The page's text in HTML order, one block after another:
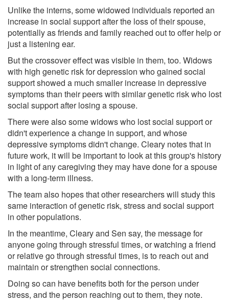
Unlike the interns, some widowed individuals reported an
increase in social support after the loss of their spouse,
potentially as friends and family reached out to offer help or
just a listening ear.
But the crossover effect was visible in them, too. Widows
with high genetic risk for depression who gained social
support showed a much smaller increase in depressive
symptoms than their peers with similar genetic risk who lost
social support after losing a spouse.
There were also some widows who lost social support or
didn't experience a change in support, and whose
depressive symptoms didn't change. Cleary notes that in
future work, it will be important to look at this group's history
in light of any caregiving they may have done for a spouse
with a long-term illness.
The team also hopes that other researchers will study this
same interaction of genetic risk, stress and social support
in other populations.
In the meantime, Cleary and Sen say, the message for
anyone going through stressful times, or watching a friend
or relative go through stressful times, is to reach out and
maintain or strengthen social connections.
Doing so can have benefits both for the person under
stress, and the person reaching out to them, they note.